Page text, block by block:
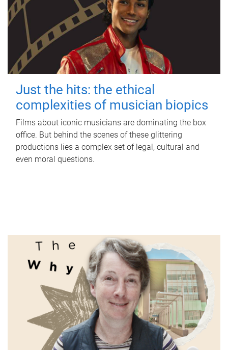
Just the hits: the ethical
complexities of musician biopics
Films about iconic musicians are dominating the box
office. But behind the scenes of these glittering
productions lies a complex set of legal, cultural and
even moral questions.